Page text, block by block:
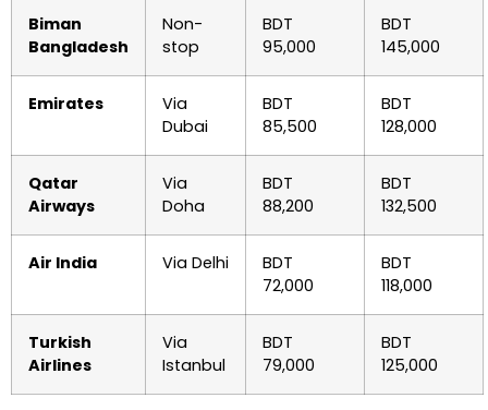
Biman
Bangladesh
Non-
stop
BDT
95,000
BDT
145,000
Emirates
Via
Dubai
BDT
85,500
BDT
128,000
Qatar
Airways
Via
Doha
BDT
88,200
BDT
132,500
Air India Via Delhi
BDT
72,000
BDT
118,000
Turkish
Airlines
Via
Istanbul
BDT
79,000
BDT
125,000